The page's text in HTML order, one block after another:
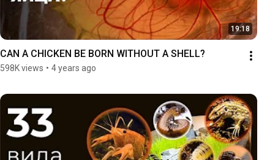
19:18
CAN A CHICKEN BE BORN WITHOUT A SHELL?
598K views • 4 years ago